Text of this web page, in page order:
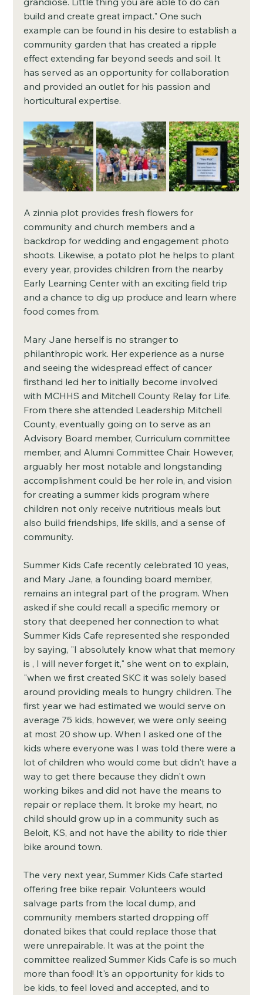
build and create great impact." One such
example can be found in his desire to establish a
community garden that has created a ripple
effect extending far beyond seeds and soil. It
has served as an opportunity for collaboration
and provided an outlet for his passion and
horticultural expertise.
A zinnia plot provides fresh flowers for
community and church members and a
backdrop for wedding and engagement photo
shoots. Likewise, a potato plot he helps to plant
every year, provides children from the nearby
Early Learning Center with an exciting field trip
and a chance to dig up produce and learn where
food comes from.
Mary Jane herself is no stranger to
philanthropic work. Her experience as a nurse
and seeing the widespread effect of cancer
firsthand led her to initially become involved
with MCHHS and Mitchell County Relay for Life.
From there she attended Leadership Mitchell
County, eventually going on to serve as an
Advisory Board member, Curriculum committee
member, and Alumni Committee Chair. However,
arguably her most notable and longstanding
accomplishment could be her role in, and vision
for creating a summer kids program where
children not only receive nutritious meals but
also build friendships, life skills, and a sense of
community.
Summer Kids Cafe recently celebrated 10 yeas,
and Mary Jane, a founding board member,
remains an integral part of the program. When
asked if she could recall a specific memory or
story that deepened her connection to what
Summer Kids Cafe represented she responded
by saying, "I absolutely know what that memory
is , I will never forget it," she went on to explain,
"when we first created SKC it was solely based
around providing meals to hungry children. The
first year we had estimated we would serve on
average 75 kids, however, we were only seeing
at most 20 show up. When I asked one of the
kids where everyone was I was told there were a
lot of children who would come but didn't have a
way to get there because they didn't own
working bikes and did not have the means to
repair or replace them. It broke my heart, no
child should grow up in a community such as
Beloit, KS, and not have the ability to ride thier
bike around town.
The very next year, Summer Kids Cafe started
offering free bike repair. Volunteers would
salvage parts from the local dump, and
community members started dropping off
donated bikes that could replace those that
were unrepairable. It was at the point the
committee realized Summer Kids Cafe is so much
more than food! It's an opportunity for kids to
be kids, to feel loved and accepted, and to